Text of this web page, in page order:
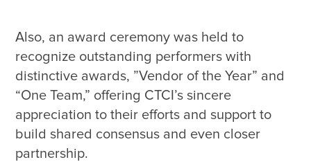
Also, an award ceremony was held to
recognize outstanding performers with
distinctive awards, ”Vendor of the Year” and
“One Team,” offering CTCI’s sincere
appreciation to their efforts and support to
build shared consensus and even closer